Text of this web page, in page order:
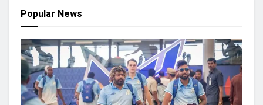
Popular News